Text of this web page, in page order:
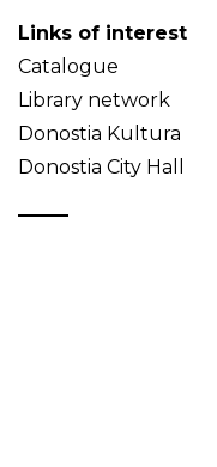
Links of interest
Catalogue
Library network
Donostia Kultura
Donostia City Hall